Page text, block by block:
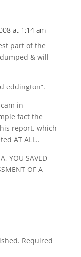
at 1:14 am
part of the
& will
eddington”.
in
fact the
report, which
AT ALL..
YOU SAVED
OF A
Required